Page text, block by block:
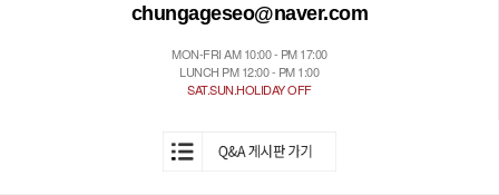
chungageseo@naver.com
MON-FRI AM 10:00 - PM 17:00
LUNCH PM 12:00 - PM 1:00
SAT.SUN.HOLIDAY OFF